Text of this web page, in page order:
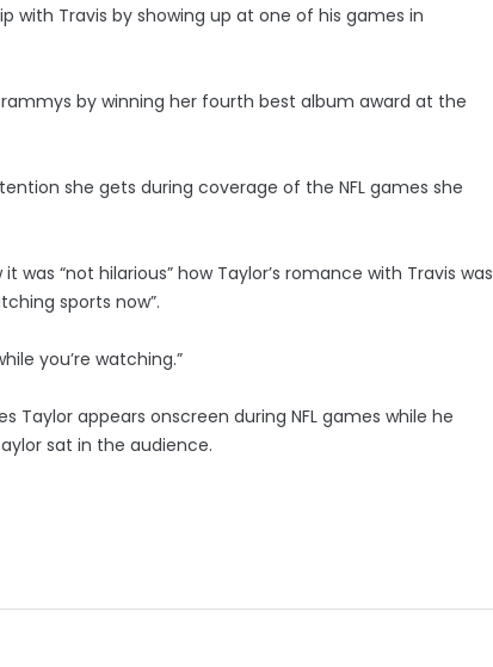
with Travis by showing up at one of his games in
by winning her fourth best album award at the
she gets during coverage of the NFL games she
was “not hilarious” how Taylor’s romance with Travis was
sports now”.
you’re watching.”
Taylor appears onscreen during NFL games while he
sat in the audience.